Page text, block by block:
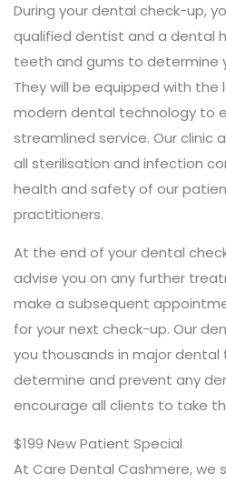
During your dental check-up,
qualified dentist and a dental
teeth and gums to determine
They will be equipped with
modern dental technology to
streamlined service. Our clinic
all sterilisation and infection
health and safety of our
practitioners.
At the end of your dental
advise you on any further
make a subsequent
for your next check-up. Our
you thousands in major
determine and prevent any
encourage all clients to take
$199 New Patient Special
At Care Dental Cashmere, we